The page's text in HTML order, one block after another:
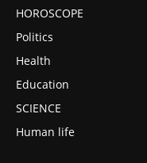
HOROSCOPE
Politics
Health
Education
SCIENCE
Human life